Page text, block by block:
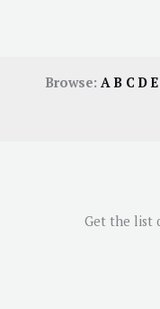
Browse: AB CDE
Get the list